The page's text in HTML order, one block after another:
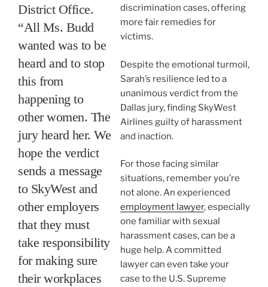
District Office.
“All Ms. Budd
wanted was to be
heard and to stop
this from
happening to
other women. The
jury heard her. We
hope the verdict
sends a message
to SkyWest and
other employers
that they must
take responsibility
for making sure
their workplaces
discrimination cases, offering
more fair remedies for
victims.
Despite the emotional turmoil,
Sarah’s resilience led to a
unanimous verdict from the
Dallas jury, finding SkyWest
Airlines guilty of harassment
and inaction.
For those facing similar
situations, remember you’re
not alone. An experienced
employment lawyer, especially
one familiar with sexual
harassment cases, can be a
huge help. A committed
lawyer can even take your
case to the U.S. Supreme